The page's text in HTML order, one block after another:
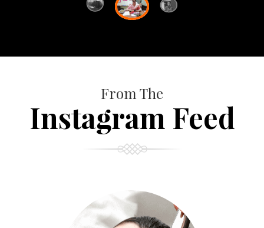
From The
Instagram Feed